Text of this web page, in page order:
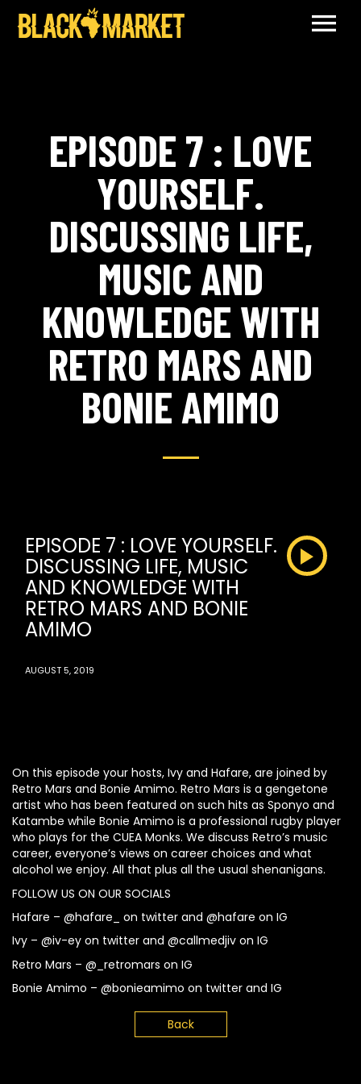
EPISODE 7 : LOVE
YOURSELF.
DISCUSSING LIFE,
MUSIC AND
KNOWLEDGE WITH
RETRO MARS AND
BONIE AMIMO
EPISODE 7 : LOVE YOURSELF.
DISCUSSING LIFE, MUSIC
AND KNOWLEDGE WITH
RETRO MARS AND BONIE
AMIMO
AUGUST 5, 2019
On this episode your hosts, Ivy and Hafare, are joined by
Retro Mars and Bonie Amimo. Retro Mars is a gengetone
artist who has been featured on such hits as Sponyo and
Katambe while Bonie Amimo is a professional rugby player
who plays for the CUEA Monks. We discuss Retro’s music
career, everyone’s views on career choices and what
alcohol we enjoy. All that plus all the usual shenanigans.
FOLLOW US ON OUR SOCIALS
Hafare – @hafare_ on twitter and @hafare on IG
Ivy – @iv-ey on twitter and @callmedjiv on IG
Retro Mars – @_retromars on IG
Bonie Amimo – @bonieamimo on twitter and IG
Back